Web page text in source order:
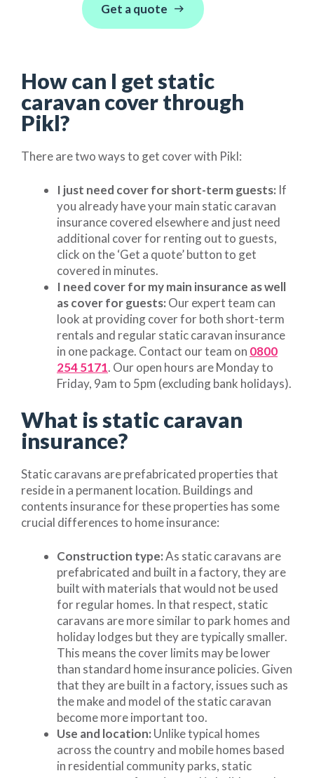
Get a quote
How can I get static
caravan cover through
Pikl?
There are two ways to get cover with Pikl:
I just need cover for short-term guests: If
you already have your main static caravan
insurance covered elsewhere and just need
additional cover for renting out to guests,
click on the ‘Get a quote’ button to get
covered in minutes.
I need cover for my main insurance as well
as cover for guests: Our expert team can
look at providing cover for both short-term
rentals and regular static caravan insurance
in one package. Contact our team on 0800
254 5171. Our open hours are Monday to
Friday, 9am to 5pm (excluding bank holidays).
What is static caravan
insurance?
Static caravans are prefabricated properties that
reside in a permanent location. Buildings and
contents insurance for these properties has some
crucial differences to home insurance:
Construction type:As static caravans are
prefabricated and built in a factory, they are
built with materials that would not be used
for regular homes. In that respect, static
caravans are more similar to park homes and
holiday lodges but they are typically smaller.
This means the cover limits may be lower
than standard home insurance policies. Given
that they are built in a factory, issues such as
the make and model of the static caravan
become more important too.
Use and location: Unlike typical homes
across the country and mobile homes based
in residential community parks, static